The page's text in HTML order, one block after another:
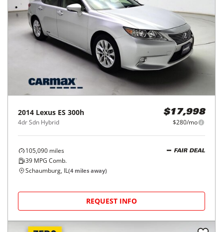
2014 Lexus ES 300h
4dr Sdn Hybrid
$17,998
$280/mo
105,090 miles
39 MPG Comb.
FAIR DEAL
Schaumburg, IL(4 miles away)
REQUEST INFO